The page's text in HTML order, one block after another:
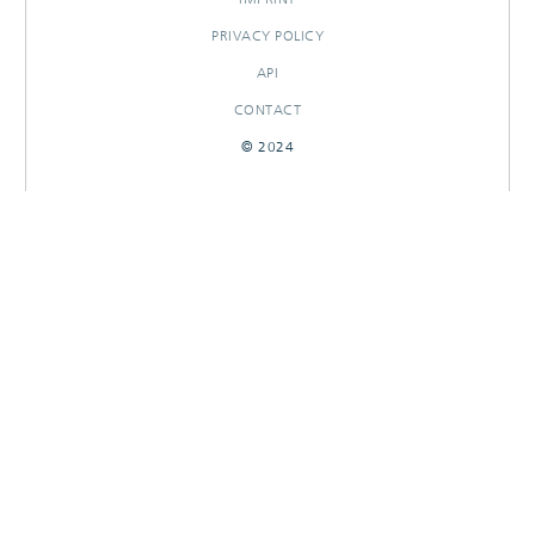
PRIVACY POLICY
API
CONTACT
© 2024